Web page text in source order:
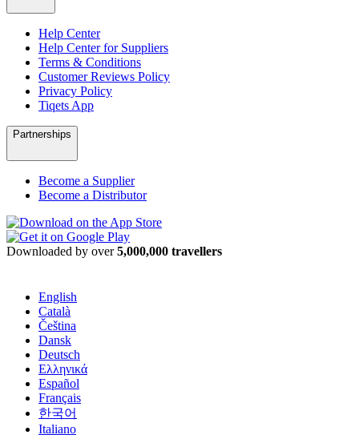
Help Center
Help Center for Suppliers
Terms & Conditions
Customer Reviews Policy
Privacy Policy
Tiqets App
Partnerships
Become a Supplier
Become a Distributor
Downloaded by over5,000,000 travellers
English
Català
Čeština
Dansk
Deutsch
Ελληνικά
Español
Français
한국어
Italiano